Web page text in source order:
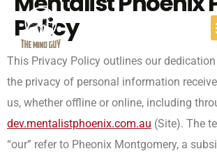
Policy
This Privacy Policy outlines our
the privacy of personal information
us, whether offline or online, including
dev.mentalistphoenix.com.au (Site). The
“our” refer to Pheonix Montgomery, a